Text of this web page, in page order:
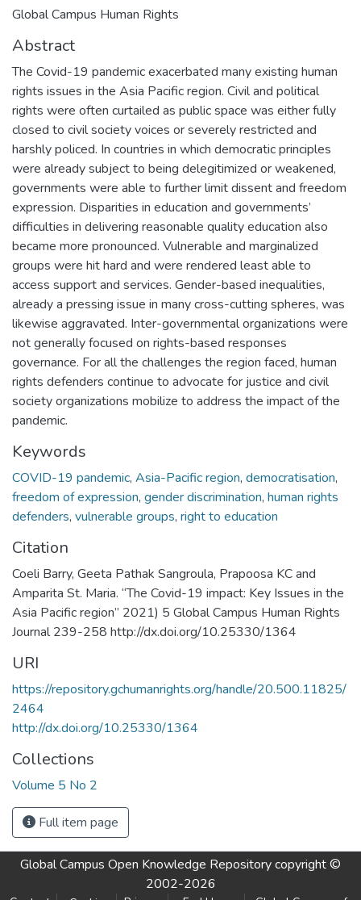
Global Campus Human Rights
Abstract
The Covid-19 pandemic exacerbated many existing human
rights issues in the Asia Pacific region. Civil and political
rights were often curtailed as public space was either fully
closed to civil society voices or severely restricted and
harshly policed. In countries in which democratic principles
were already subject to being delegitimized or weakened,
governments were able to further limit dissent and freedom
expression. Disparities in education and governments’
difficulties in delivering reasonable quality education also
became more pronounced. Vulnerable and marginalized
groups were hit hard and were rendered least able to
access support and services. Gender-based inequalities,
already a pressing issue in many cross-cutting spheres, was
likewise aggravated. Inter-governmental organizations were
not generally focused on rights-based responses
governance. For all the challenges the region faced, human
rights defenders continue to advocate for justice and civil
society organizations mobilize to address the impact of the
pandemic.
Keywords
COVID-19 pandemic, Asia-Pacific region, democratisation,
freedom of expression, gender discrimination, human rights
defenders, vulnerable groups, right to education
Citation
Coeli Barry, Geeta Pathak Sangroula, Prapoosa KC and
Amparita St. Maria. “The Covid-19 impact: Key Issues in the
Asia Pacific region” 2021) 5 Global Campus Human Rights
Journal 239-258 http://dx.doi.org/10.25330/1364
URI
https://repository.gchumanrights.org/handle/20.500.11825/
2464
http://dx.doi.org/10.25330/1364
Collections
Volume 5 No 2
Full item page
Global Campus Open Knowledge Repositorycopyright ©
2002-2026